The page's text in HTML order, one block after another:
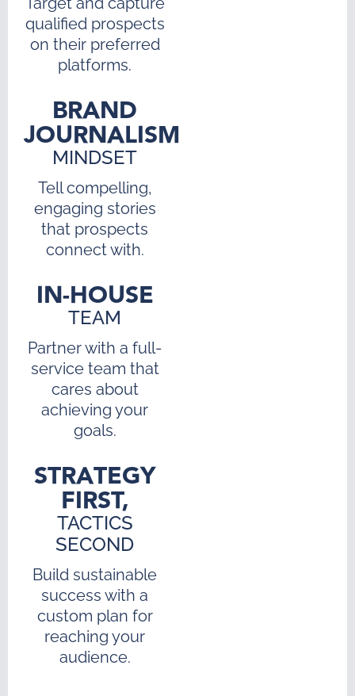
qualified prospects
on their preferred
platforms.
BRAND
JOURNALISM
MINDSET
Tell compelling,
engaging stories
that prospects
connect with.
IN-HOUSE
TEAM
Partner with a full-
service team that
cares about
achieving your
goals.
STRATEGY
FIRST,
TACTICS
SECOND
Build sustainable
success with a
custom plan for
reaching your
audience.